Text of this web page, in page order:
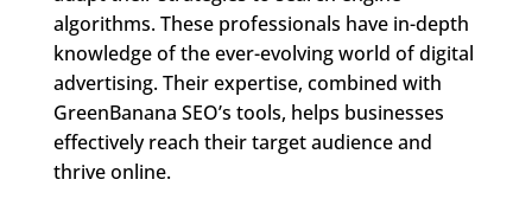
algorithms. These professionals have in-depth
knowledge of the ever-evolving world of digital
advertising. Their expertise, combined with
GreenBanana SEO’s tools, helps businesses
effectively reach their target audience and
thrive online.